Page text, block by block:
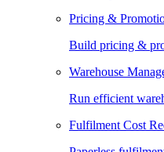
Pricing &
Build pricing &
Warehouse
Run efficient
Fulfilment Cost